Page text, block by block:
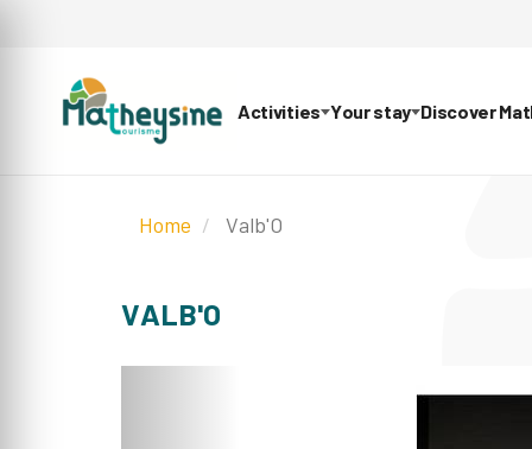
Activities Your stay Discover
Home Valb'O
VALB'O